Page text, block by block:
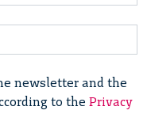
newsletter and the
to the Privacy